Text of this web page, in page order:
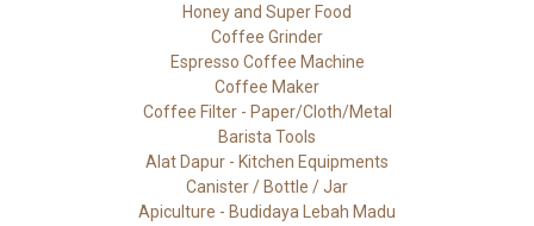
Honey and Super Food
Coffee Grinder
Espresso Coffee Machine
Coffee Maker
Coffee Filter - Paper/Cloth/Metal
Barista Tools
Alat Dapur - Kitchen Equipments
Canister / Bottle / Jar
Apiculture - Budidaya Lebah Madu